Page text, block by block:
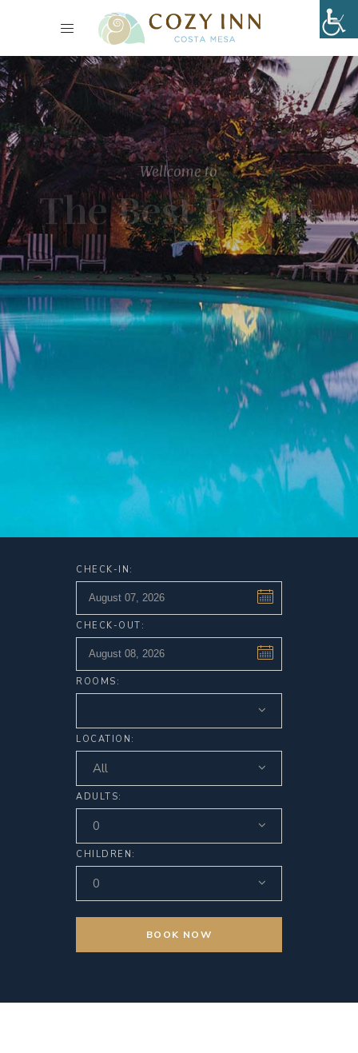
Wellcome to
The Best Resort
Lorem ipsum dolor sit amet, consectetur adipiscing elit,
sed do eiusmod tempor
incididunt ut labore et dolore magna aliqua.
CHECK-IN:
CHECK-OUT:
ROOMS:
LOCATION:
All
ADULTS:
0
CHILDREN:
0
BOOK NOW